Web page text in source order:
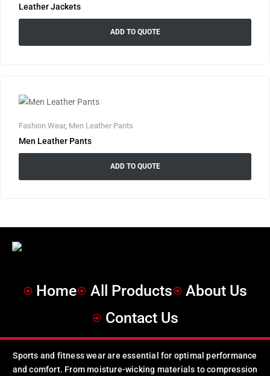
Leather Jackets
ADD TO QUOTE
Fashion Wear, Men Leather Pants
Men Leather Pants
ADD TO QUOTE
Home All Products
About Us
Contact Us
Sports and fitness wear are essential for optimal performance
and comfort. From moisture-wicking materials to compression